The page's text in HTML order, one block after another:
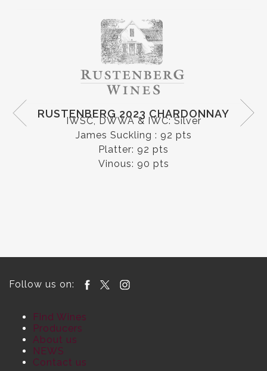
CAPEL VALE 2020 MOUNT BARKER
RIESLING
IWC: Gold & Riesling Trophy
Halliday: 93 pts
Follow us on:
Find Wines
Producers
About us
NEWS
Contact us